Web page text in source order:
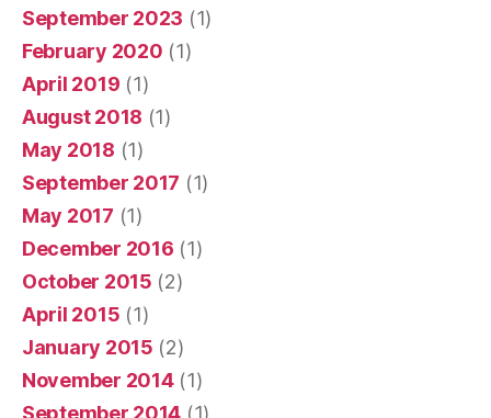
September 2023 (1)
February 2020 (1)
April 2019 (1)
August 2018 (1)
May 2018 (1)
September 2017 (1)
May 2017 (1)
December 2016 (1)
October 2015 (2)
April 2015 (1)
January 2015 (2)
November 2014(1)
September 2014 (1)